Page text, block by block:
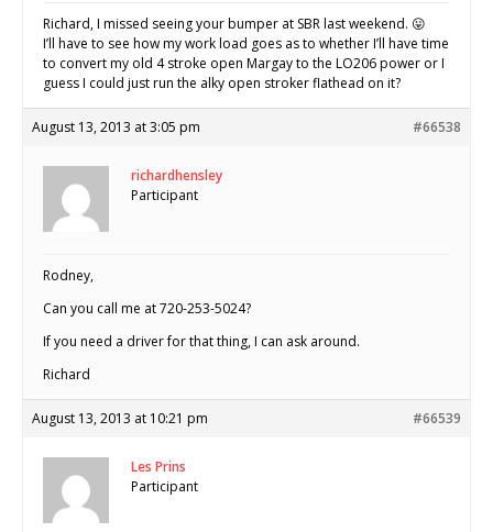
Richard, I missed seeing your bumper at SBR last weekend. 😛
I’ll have to see how my work load goes as to whether I’ll have time
to convert my old 4 stroke open Margay to the LO206 power or I
guess I could just run the alky open stroker flathead on it?
August 13, 2013 at 3:05 pm #66538
richardhensley
Participant
Rodney,
Can you call me at 720-253-5024?
If you need a driver for that thing, I can ask around.
Richard
August 13, 2013 at 10:21 pm #66539
Les Prins
Participant